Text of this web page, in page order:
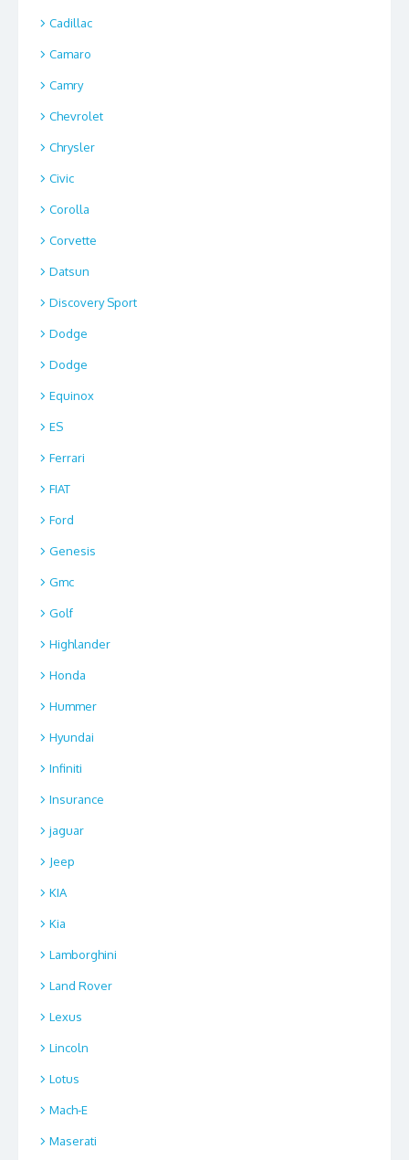
Cadillac
Camaro
Camry
Chevrolet
Chrysler
Civic
Corolla
Corvette
Datsun
Discovery Sport
Dodge
Dodge
Equinox
ES
Ferrari
FIAT
Ford
Genesis
Gmc
Golf
Highlander
Honda
Hummer
Hyundai
Infiniti
Insurance
jaguar
Jeep
KIA
Kia
Lamborghini
Land Rover
Lexus
Lincoln
Lotus
Mach-E
Maserati